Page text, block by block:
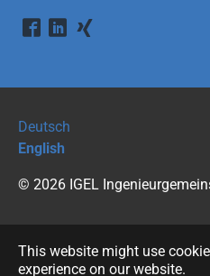
This website might use
experience on our website.
Deutsch
English
© 2026 IGEL